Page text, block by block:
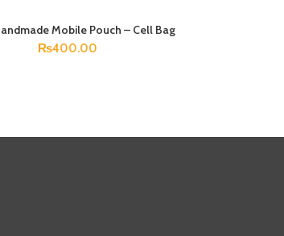
ADD TO CART
Mobile Pouch – Cell Bag
₨400.00